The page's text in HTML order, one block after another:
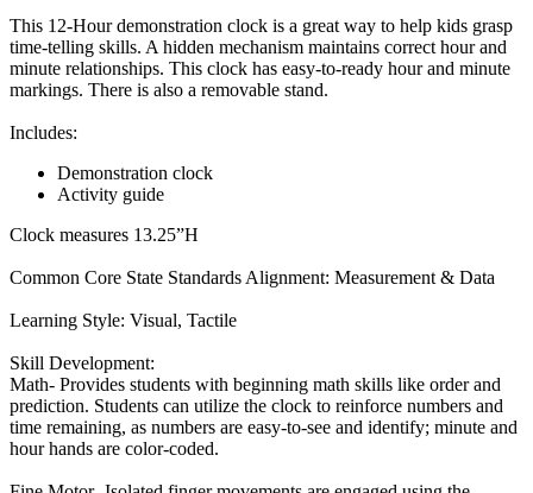
This 12-Hour demonstration clock is a great way to help kids grasp
time-telling skills. A hidden mechanism maintains correct hour and
minute relationships. This clock has easy-to-ready hour and minute
markings. There is also a removable stand.
Includes:
Demonstration clock
Activity guide
Clock measures 13.25”H
Common Core State Standards Alignment: Measurement & Data
Learning Style: Visual, Tactile
Skill Development:
Math- Provides students with beginning math skills like order and
prediction. Students can utilize the clock to reinforce numbers and
time remaining, as numbers are easy-to-see and identify; minute and
hour hands are color-coded.